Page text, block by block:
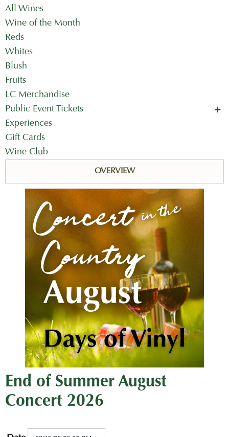
All Wines
Wine of the Month
Reds
Whites
Blush
Fruits
LC Merchandise
Public Event Tickets
Concerts in the Country
Mother's Day Tickets
Experiences
Gift Cards
Wine Club
OVERVIEW
End of Summer August
Concert 2026